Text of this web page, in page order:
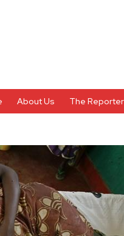
About Us The